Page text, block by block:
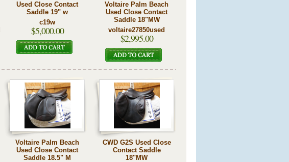
Used Close Contact
Saddle 19" w
c19w
$5,000.00
Voltaire Palm Beach
Used Close Contact
Saddle 18"MW
voltaire27850used
$2,995.00
Voltaire Palm Beach
Used Close Contact
Saddle 18.5" M
CWD G2S Used Close
Contact Saddle
18"MW